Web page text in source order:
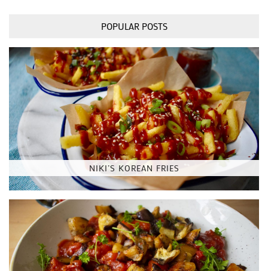
POPULAR POSTS
NIKI’S KOREAN FRIES